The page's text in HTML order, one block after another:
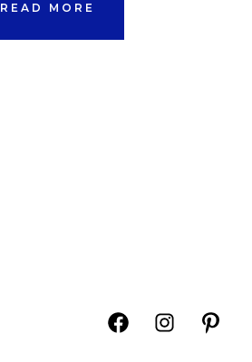
READ MORE
Open
Open